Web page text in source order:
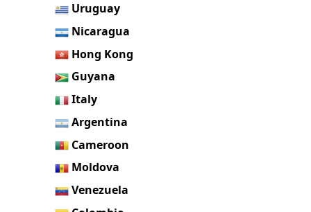
Uruguay
Nicaragua
Hong Kong
Guyana
Italy
Argentina
Cameroon
Moldova
Venezuela